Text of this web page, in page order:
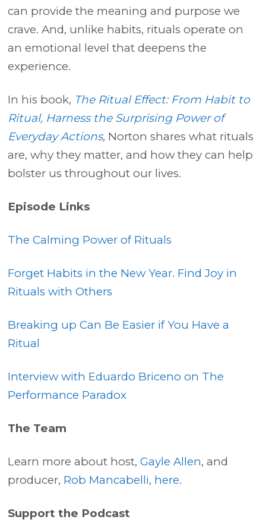
can provide the meaning and purpose we
crave. And, unlike habits, rituals operate on
an emotional level that deepens the
experience.
In his book, The Ritual Effect: From Habit to
Ritual, Harness the Surprising Power of
Everyday Actions, Norton shares what rituals
are, why they matter, and how they can help
bolster us throughout our lives.
Episode Links
The Calming Power of Rituals
Forget Habits in the New Year. Find Joy in
Rituals with Others
Breaking up Can Be Easier if You Have a
Ritual
Interview with Eduardo Briceno on The
Performance Paradox
The Team
Learn more about host,Gayle Allen, and
producer, Rob Mancabelli, here.
Support the Podcast